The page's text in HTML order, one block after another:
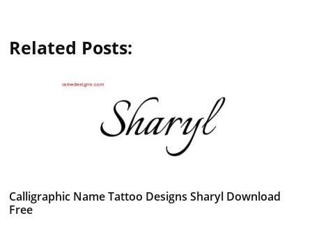
Related Posts:
Calligraphic Name Tattoo Designs Sharyl Download
Free